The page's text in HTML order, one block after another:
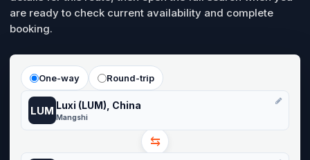
are ready to check current availability and complete
booking.
One-way Round-trip
LUM Luxi (LUM), China
Mangshi
⇆